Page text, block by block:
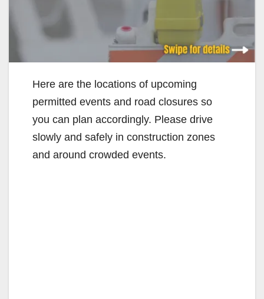
Here are the locations of upcoming
permitted events and road closures so
you can plan accordingly. Please drive
slowly and safely in construction zones
and around crowded events.